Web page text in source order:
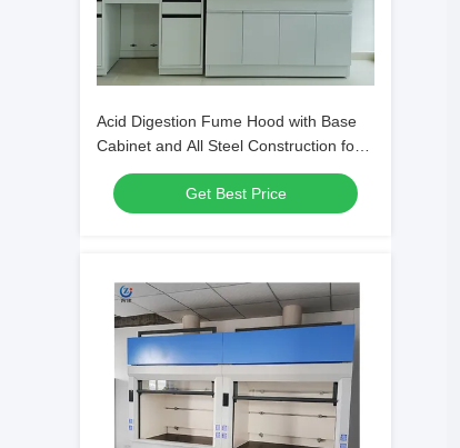
Acid Digestion Fume Hood with Base
Cabinet and All Steel Construction for
Lab Safety
Get Best Price